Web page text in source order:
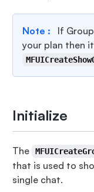
Note :
If
your plan then
Initialize
The
that is used to
single chat.